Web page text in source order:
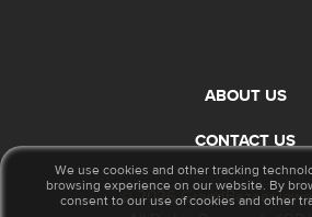
ABOUT US
CONTACT US
© 2026
We use cookies and other tracking
browsing experience on our website. By
consent to our use of cookies and other